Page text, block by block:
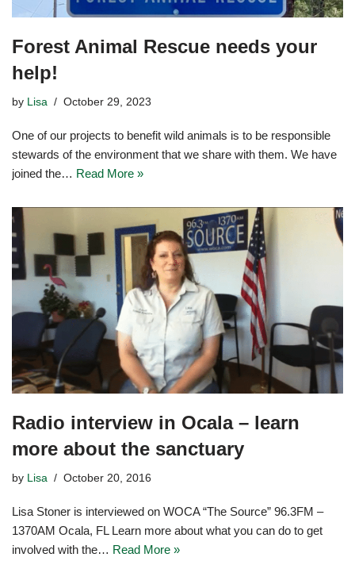
Forest Animal Rescue needs your
help!
by Lisa October 29, 2023
One of our projects to benefit wild animals is to be responsible
stewards of the environment that we share with them. We have
joined the… Read More »
Radio interview in Ocala – learn
more about the sanctuary
by Lisa October 20, 2016
Lisa Stoner is interviewed on WOCA “The Source” 96.3FM –
1370AM Ocala, FL Learn more about what you can do to get
involved with the… Read More »